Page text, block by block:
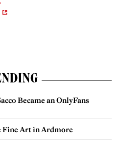
Became an OnlyFans
Fine Art in Ardmore